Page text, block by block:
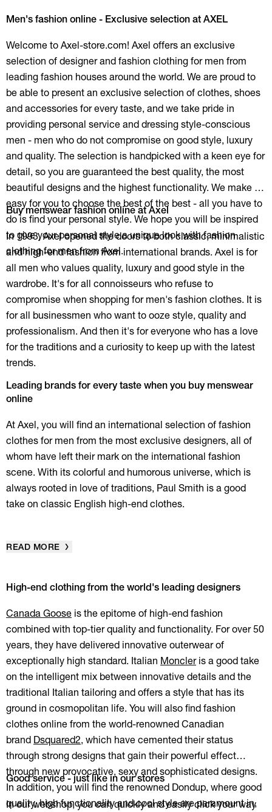
Men's fashion online - Exclusive selection at AXEL
Welcome to Axel-store.com! Axel offers an exclusive
selection of designer and fashion clothing for men from
leading fashion houses around the world. We are proud to
be able to present an exclusive selection of clothes, shoes
and accessories for every taste, and we take pride in
providing personal service and dressing style-conscious
men - men who do not compromise on good style, luxury
and quality. The selection is handpicked with a keen eye for
detail, so you are guaranteed the best quality, the most
beautiful designs and the highest functionality. We make it
easy for you to choose the best of the best - all you have to
do is find your personal style. We hope you will be inspired
to give your personal style a unique look with fashion
clothing for men from Axel.
Buy menswear fashion online at Axel
In 1993, Axel opened the doors to both classic, minimalistic
and high-end fashion from international brands. Axel is for
all men who values quality, luxury and good style in the
wardrobe. It's for all connoisseurs who refuse to
compromise when shopping for men's fashion clothes. It is
for all businessmen who want to ooze style, quality and
professionalism. And then it's for everyone who has a love
for the traditions and a curiosity to keep up with the latest
trends.
Leading brands for every taste when you buy menswear
online
At Axel, you will find an international selection of fashion
clothes for men from the most exclusive designers, all of
whom have left their mark on the international fashion
scene. With its colorful and humorous universe, which is
always rooted in love of traditions, Paul Smith is a good
take on classic English high-end clothes.
READ MORE
High-end clothing from the world's leading designers
Canada Goose is the epitome of high-end fashion
combined with top-tier quality and functionality. For over 50
years, they have delivered innovative outerwear of
exceptionally high standard. Italian Moncleris a good take
on the intelligent mix between innovative details and the
traditional Italian tailoring and offers a style that has its
ground in cosmopolitan life. You will also find fashion
clothes online from the world-renowned Canadian
brand Dsquared2, which have cemented their status
through strong designs that gain their powerful effect
through new provocative, sexy and sophisticated designs.
In addition, you will find the renowned Dondup, where good
quality, high functionality and cool style are paramount in,
Good service - just like in our stores
In our webshop, you can quickly and easily click your way